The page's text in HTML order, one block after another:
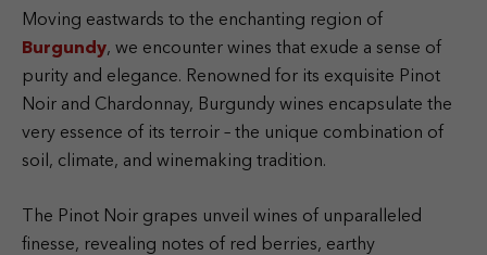
Moving eastwards to the enchanting region of
Burgundy, we encounter wines that exude a sense of
purity and elegance. Renowned for its exquisite Pinot
Noir and Chardonnay, Burgundy wines encapsulate the
very essence of its terroir – the unique combination of
soil, climate, and winemaking tradition.
The Pinot Noir grapes unveil wines of unparalleled
finesse, revealing notes of red berries, earthy